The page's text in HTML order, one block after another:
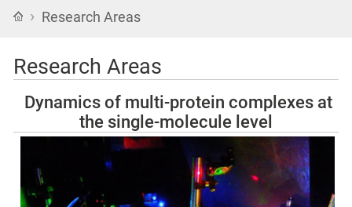
Home
› Research Areas
Research Areas
Dynamics of multi-protein complexes at
the single-molecule level